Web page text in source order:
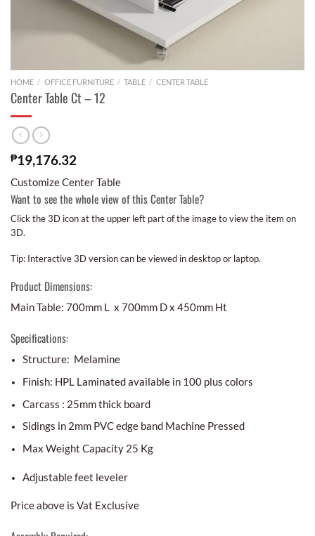
HOME / OFFICE FURNITURE / TABLE / CENTER TABLE
Center Table Ct – 12
₱19,176.32
Customize Center Table
Want to see the whole view of this Center Table?
Click the 3D icon at the upper left part of the image to view the item on
3D.
Tip: Interactive 3D version can be viewed in desktop or laptop.
Product Dimensions:
Main Table: 700mm L x 700mm D x 450mm Ht
Specifications:
Structure: Melamine
Finish: HPL Laminated available in 100 plus colors
Carcass : 25mm thick board
Sidings in 2mm PVC edge band Machine Pressed
Max Weight Capacity 25 Kg
Adjustable feet leveler
Price above is Vat Exclusive